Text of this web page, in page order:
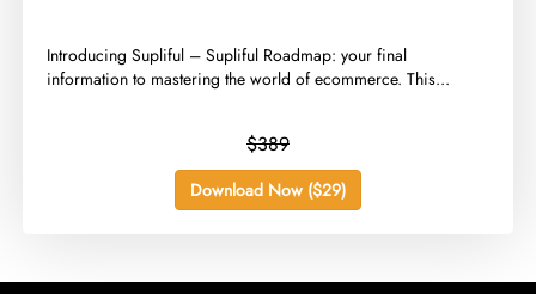
​Introducing Supliful – Supliful Roadmap: your final
information to mastering the world of ecommerce. This...
$389
Download Now ($29)